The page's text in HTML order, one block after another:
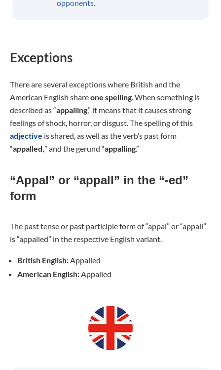
opponents.
Exceptions
There are several exceptions where British and the
American English shareone spelling. When something is
described as “appalling,” it means that it causes strong
feelings of shock, horror, or disgust. The spelling of this
adjective is shared, as well as the verb’s past form
“appalled,” and the gerund “appalling.”
“Appal” or “appall” in the “-ed”
form
The past tense or past participle form of “appal” or “appall”
is “appalled” in the respective English variant.
British English:Appalled
American English:Appalled